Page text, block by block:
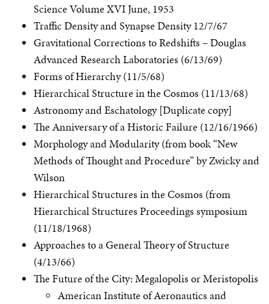
Science Volume XVI June, 1953
Traffic Density and Synapse Density 12/7/67
Gravitational Corrections to Redshifts – Douglas
Advanced Research Laboratories (6/13/69)
Forms of Hierarchy (11/5/68)
Hierarchical Structure in the Cosmos (11/13/68)
Astronomy and Eschatology [Duplicate copy]
The Anniversary of a Historic Failure (12/16/1966)
Morphology and Modularity (from book “New
Methods of Thought and Procedure” by Zwicky and
Wilson
Hierarchical Structures in the Cosmos (from
Hierarchical Structures Proceedings symposium
(11/18/1968)
Approaches to a General Theory of Structure
(4/13/66)
The Future of the City: Megalopolis or Meristopolis
American Institute of Aeronautics and